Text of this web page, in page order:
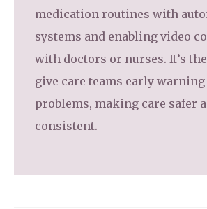
medication routines with
systems and enabling video
with doctors or nurses. It’s
give care teams early
problems, making care safer
consistent.